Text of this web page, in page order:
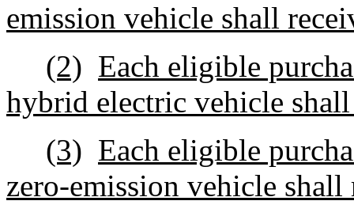
emission vehicle shall
(2) Each eligible
hybrid electric vehicle
(3) Each eligible
zero‑emission vehicle